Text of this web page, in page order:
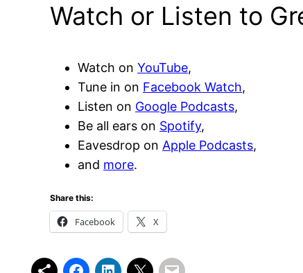
Watch or Listen to
Watch on YouTube,
Tune in on Facebook Watch,
Listen on Google Podcasts,
Be all ears on Spotify,
Eavesdrop on Apple Podcasts,
and more.
Share this:
Facebook X